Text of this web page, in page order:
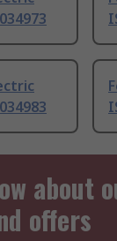
about
offers